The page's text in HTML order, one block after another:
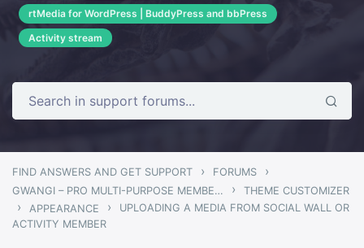
rtMedia for WordPress | BuddyPress and bbPress
Activity stream
FIND ANSWERS AND GET SUPPORT › FORUMS ›
GWANGI – PRO MULTI-PURPOSE MEMBERSHIP, SOCIAL NETWORK & BUDDYPRESS COMMUNITY THEME › THEME CUSTOMIZER
› APPEARANCE ›
UPLOADING A MEDIA FROM SOCIAL WALL OR
ACTIVITY MEMBER